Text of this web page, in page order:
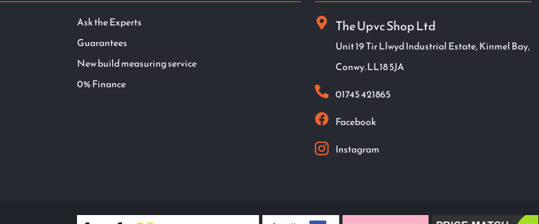
Ask the Experts
Guarantees
New build measuring service
0% Finance
The Upvc Shop Ltd
Unit 19 Tir Llwyd Industrial Estate, Kinmel Bay,
Conwy. LL18 5JA
01745 421865
Facebook
Instagram